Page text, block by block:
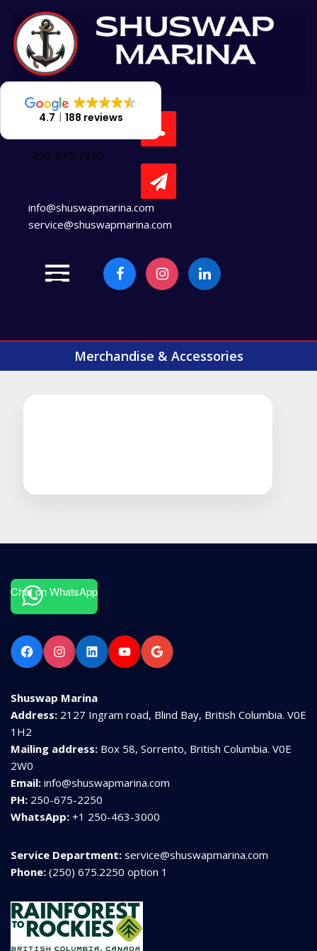
content
250-675-2250
info@shuswapmarina.com
service@shuswapmarina.com
Merchandise & Accessories
Chat on WhatsApp
FacebookInstagramLinkedInYouTubeGoogle
Shuswap Marina
Address: 2127 Ingram road, Blind Bay, British Columbia. V0E
1H2
Mailing address: Box 58, Sorrento, British Columbia. V0E
2W0
Email: info@shuswapmarina.com
PH: 250-675-2250
WhatsApp: +1 250-463-3000
Service Department: service@shuswapmarina.com
Phone: (250) 675.2250 option 1
4.7 188 reviews